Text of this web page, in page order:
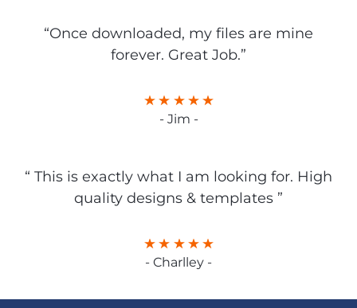
“Once downloaded, my files are mine
forever. Great Job.”
- Jim -
“ This is exactly what I am looking for. High
quality designs & templates ”
- Charlley -